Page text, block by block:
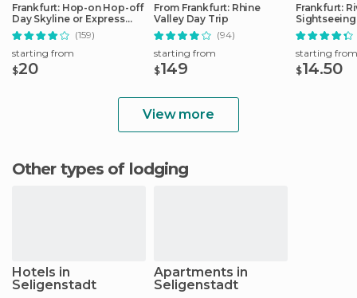
Frankfurt: Hop-on Hop-off
Day Skyline or Express
City Tour
(159)
starting from
$20
From Frankfurt: Rhine
Valley Day Trip
(94)
starting from
$149
Frankfurt:
starting from
$14.50
View more
Other types of lodging
Hotels in
Seligenstadt
Apartments in
Seligenstadt